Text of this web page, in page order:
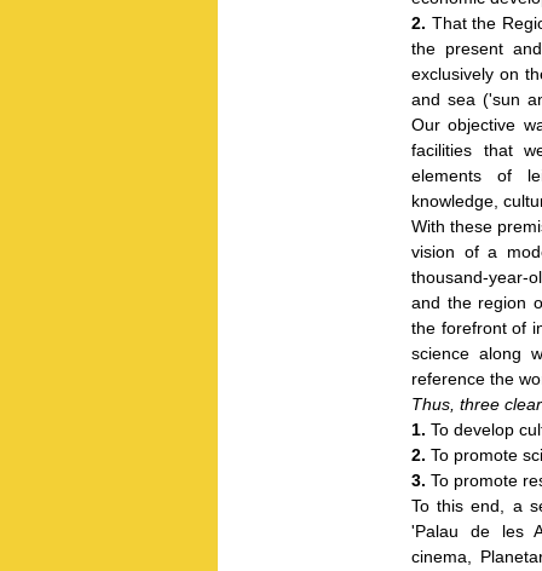
2. That the
the present
exclusively on
and sea ('sun
Our objective
facilities that
elements of
knowledge,
With these
vision of a
thousand-year-
and the region
the forefront of
science along
reference the
Thus, three
1. To develop
2. To promote
3. To promote
To this end, a
'Palau de les
cinema,